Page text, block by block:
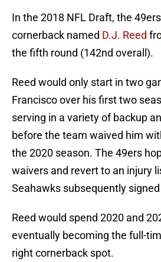
In the 2018 NFL Draft, the
cornerback named D.J. Reed
the fifth round (142nd overall).
Reed would only start in two
Francisco over his first two
serving in a variety of backup
before the team waived him
the 2020 season. The 49ers
waivers and revert to an injury
Seahawks subsequently
Reed would spend 2020 and
eventually becoming the full-
right cornerback spot.